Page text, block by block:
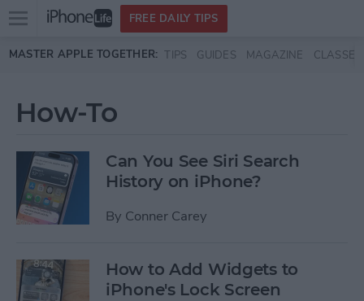
Skip to main content
Open
menu
FREE DAILY TIPS
MASTER APPLE TOGETHER: TIPS GUIDES MAGAZINE CLASSES
How-To
Can You See Siri Search
History on iPhone?
By Conner Carey
How to Add Widgets to
iPhone's Lock Screen